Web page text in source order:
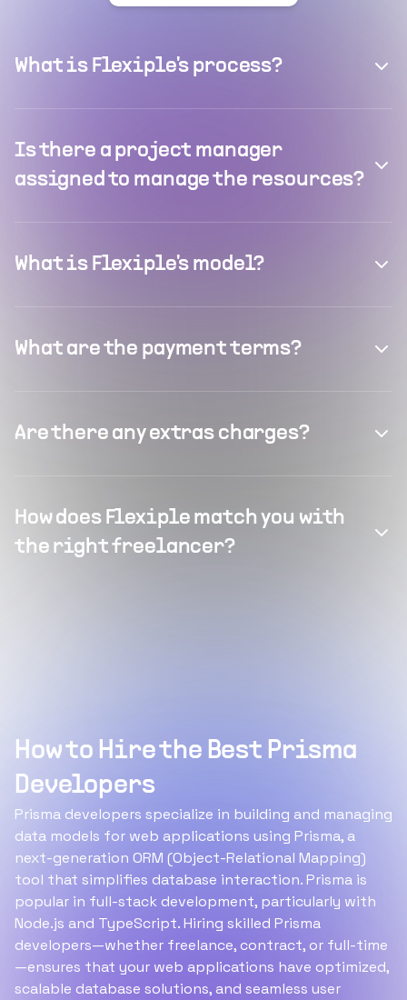
What is Flexiple's process?
Is there a project manager
assigned to manage the resources?
What is Flexiple's model?
What are the payment terms?
Are there any extras charges?
How does Flexiple match you with
the right freelancer?
How to Hire the Best Prisma
Developers
Prisma developers specialize in building and managing
data models for web applications using Prisma, a
next-generation ORM (Object-Relational Mapping)
tool that simplifies database interaction. Prisma is
popular in full-stack development, particularly with
Node.js and TypeScript. Hiring skilled Prisma
developers—whether freelance, contract, or full-time
—ensures that your web applications have optimized,
scalable database solutions, and seamless user